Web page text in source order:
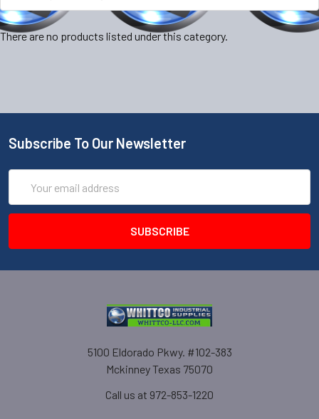
There are no products listed under this category.
Subscribe To Our Newsletter
Address
5100 Eldorado Pkwy. #102-383
Mckinney Texas 75070
Call us at 972-853-1220